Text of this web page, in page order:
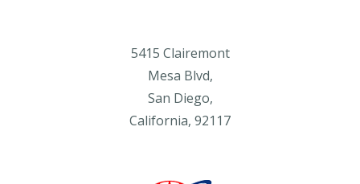
5415 Clairemont
Mesa Blvd,
San Diego,
California, 92117